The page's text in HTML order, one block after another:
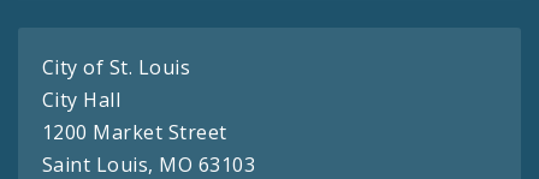
City of St. Louis
City Hall
1200 Market Street
Saint Louis, MO 63103